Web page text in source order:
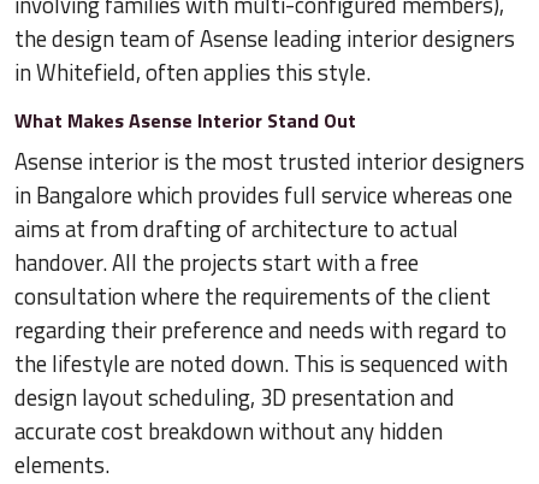
the design team of Asense leading interior designers
in Whitefield, often applies this style.
What Makes Asense Interior Stand Out
Asense interior is the most trusted interior designers
in Bangalore which provides full service whereas one
aims at from drafting of architecture to actual
handover. All the projects start with a free
consultation where the requirements of the client
regarding their preference and needs with regard to
the lifestyle are noted down. This is sequenced with
design layout scheduling, 3D presentation and
accurate cost breakdown without any hidden
elements.